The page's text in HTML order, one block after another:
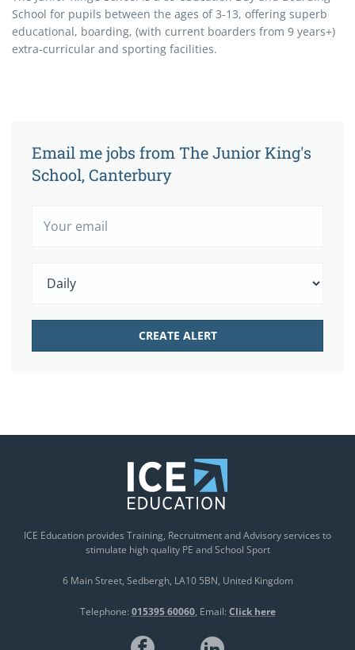
School for pupils between the ages of 3-13, offering superb
educational, boarding, (with current boarders from 9 years+)
extra-curricular and sporting facilities.
Email me jobs from The Junior King's
School, Canterbury
ICE Education provides Training, Recruitment and Advisory services to
stimulate high quality PE and School Sport
6 Main Street Sedbergh LA10 5BN United Kingdom
Telephone: 015395 60060 Email: Click here